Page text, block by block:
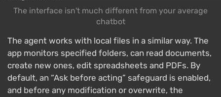
The interface isn't much different from your average
chatbot
The agent works with local files in a similar way. The
app monitors specified folders, can read documents,
create new ones, edit spreadsheets and PDFs. By
default, an “Ask before acting” safeguard is enabled,
and before any modification or overwrite, the